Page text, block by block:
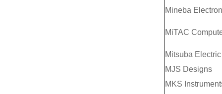
Mineba
MiTAC
Mitsuba
MJS Designs
MKS